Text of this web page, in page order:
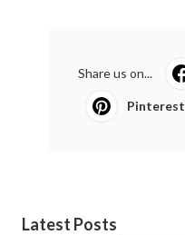
Share us on...
Pinterest
Latest Posts